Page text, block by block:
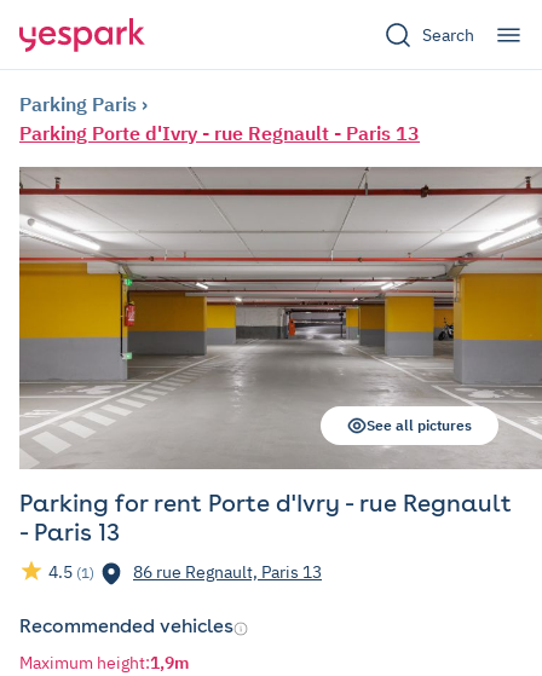
Search
Parking Paris
Parking Porte d'Ivry - rue Regnault - Paris 13
Parking for rent Porte d'Ivry - rue Regnault
- Paris 13
4.5 (1) 86 rue Regnault, Paris 13
See all pictures
Recommended vehicles
Maximum height:1,9m